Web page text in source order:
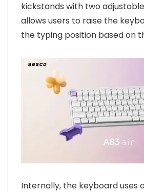
kickstands with two
allows users to raise the
the typing position based on
Internally, the keyboard uses